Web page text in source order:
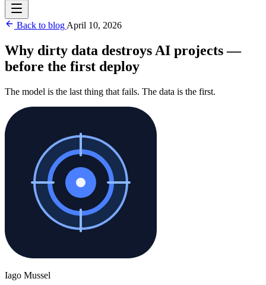
Back to blog April 10, 2026
Why dirty data destroys AI projects —
before the first deploy
The model is the last thing that fails. The data is the first.
Iago Mussel